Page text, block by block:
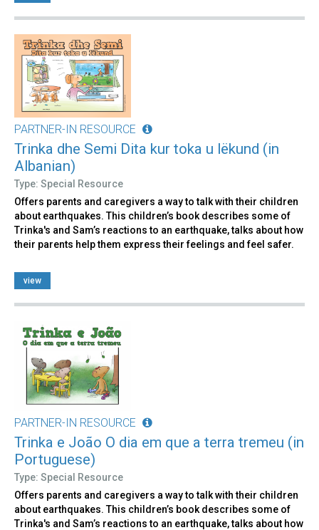
PARTNER-IN RESOURCE
Trinka dhe Semi Dita kur toka u lëkund (in
Albanian)
Type: Special Resource
Offers parents and caregivers a way to talk with their children
about earthquakes. This children’s book describes some of
Trinka's and Sam’s reactions to an earthquake, talks about how
their parents help them express their feelings and feel safer.
view
PARTNER-IN RESOURCE
Trinka e João O dia em que a terra tremeu (in
Portuguese)
Type: Special Resource
Offers parents and caregivers a way to talk with their children
about earthquakes. This children’s book describes some of
Trinka's and Sam’s reactions to an earthquake, talks about how